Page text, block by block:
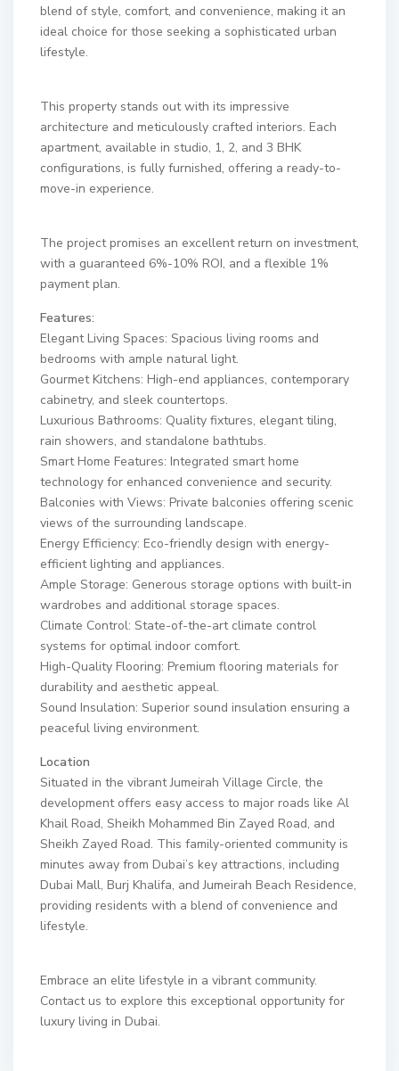
blend of style, comfort, and convenience, making it an
ideal choice for those seeking a sophisticated urban
lifestyle.
This property stands out with its impressive
architecture and meticulously crafted interiors. Each
apartment, available in studio, 1, 2, and 3 BHK
configurations, is fully furnished, offering a ready-to-
move-in experience.
The project promises an excellent return on investment,
with a guaranteed 6%-10% ROI, and a flexible 1%
payment plan.
Features:
Elegant Living Spaces: Spacious living rooms and
bedrooms with ample natural light.
Gourmet Kitchens: High-end appliances, contemporary
cabinetry, and sleek countertops.
Luxurious Bathrooms: Quality fixtures, elegant tiling,
rain showers, and standalone bathtubs.
Smart Home Features: Integrated smart home
technology for enhanced convenience and security.
Balconies with Views: Private balconies offering scenic
views of the surrounding landscape.
Energy Efficiency: Eco-friendly design with energy-
efficient lighting and appliances.
Ample Storage: Generous storage options with built-in
wardrobes and additional storage spaces.
Climate Control: State-of-the-art climate control
systems for optimal indoor comfort.
High-Quality Flooring: Premium flooring materials for
durability and aesthetic appeal.
Sound Insulation: Superior sound insulation ensuring a
peaceful living environment.
Location
Situated in the vibrant Jumeirah Village Circle, the
development offers easy access to major roads like Al
Khail Road, Sheikh Mohammed Bin Zayed Road, and
Sheikh Zayed Road. This family-oriented community is
minutes away from Dubai’s key attractions, including
Dubai Mall, Burj Khalifa, and Jumeirah Beach Residence,
providing residents with a blend of convenience and
lifestyle.
Embrace an elite lifestyle in a vibrant community.
Contact us to explore this exceptional opportunity for
luxury living in Dubai.